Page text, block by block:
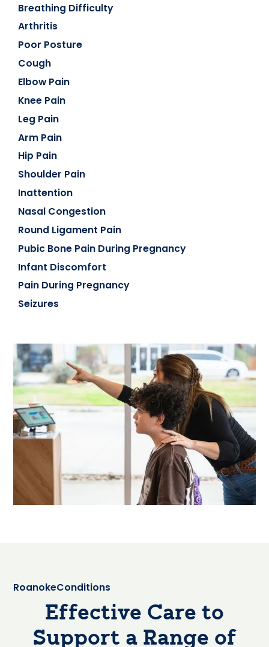
Breathing Difficulty
Arthritis
Poor Posture
Cough
Elbow Pain
Knee Pain
Leg Pain
Arm Pain
Hip Pain
Shoulder Pain
Inattention
Nasal Congestion
Round Ligament Pain
Pubic Bone Pain During Pregnancy
Infant Discomfort
Pain During Pregnancy
Seizures
RoanokeConditions
Effective Care to
Support a Range of